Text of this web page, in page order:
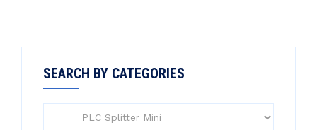
SEARCH BY CATEGORIES